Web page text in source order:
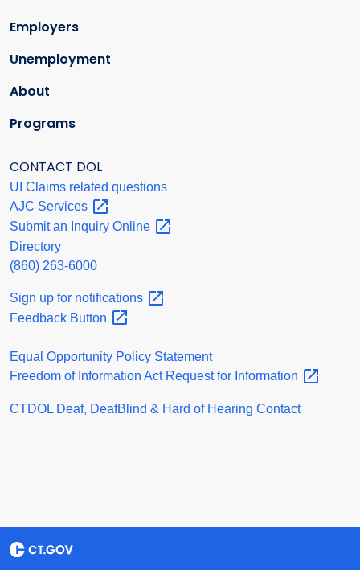
Employers
Unemployment
About
Programs
CONTACT DOL
UI Claims related questions
AJC Services
Submit an Inquiry Online
Directory
(860) 263-6000
Sign up for notifications
Feedback Button
Equal Opportunity Policy Statement
Freedom of Information Act Request for Information
CTDOL Deaf, DeafBlind & Hard of Hearing Contact